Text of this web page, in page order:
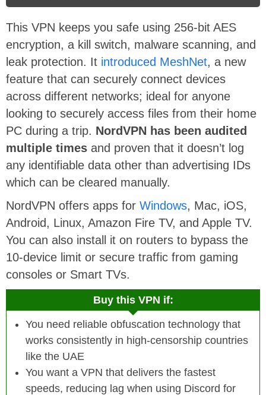
This VPN keeps you safe using 256-bit AES
encryption, a kill switch, malware scanning, and
leak protection. It introduced MeshNet, a new
feature that can securely connect devices
across different networks; ideal for anyone
looking to securely access files from their home
PC during a trip. NordVPN has been audited
multiple times and proven that it doesn’t log
any identifiable data other than advertising IDs
which can be cleared manually.
NordVPN offers apps for Windows, Mac, iOS,
Android, Linux, Amazon Fire TV, and Apple TV.
You can also install it on routers to bypass the
10-device limit or secure traffic from gaming
consoles or Smart TVs.
Buy this VPN if:
You need reliable obfuscation technology that
works consistently in high-censorship countries
like the UAE
You want a VPN that delivers the fastest
speeds, reducing lag when using Discord for